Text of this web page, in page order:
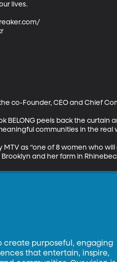
lives.
co-Founder, CEO and Chief
BELONG peels back the
communities in the real
MTV as “one of 8 women who
and her farm in
create purposeful, engaging
that entertain, inspire,